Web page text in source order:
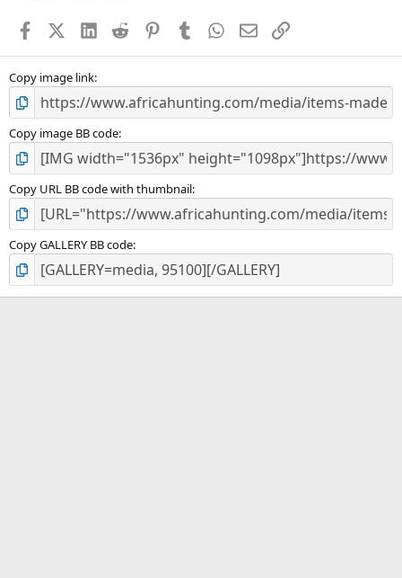
s
FacebookX (Twitter)
LinkedIn
Reddit PinterestTumblr WhatsApp
EmailLink
Copy image link
Copy image BB code
Copy URL BB code with thumbnail
Copy GALLERY BB code